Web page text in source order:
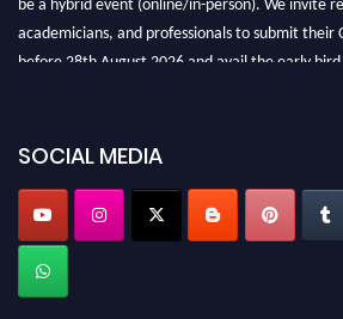
academicians, and professionals to submit their
before 28th August 2026 and avail the early bird
popularengineer.org
SOCIAL MEDIA